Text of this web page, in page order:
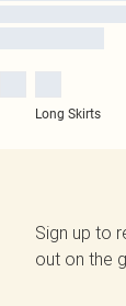
Long Skirts
Sign up to
out on the